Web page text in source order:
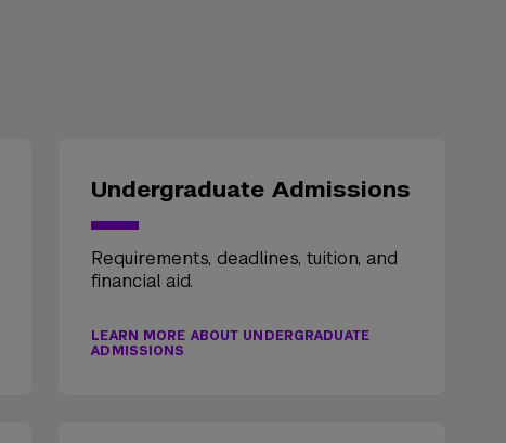
Undergraduate Admissions
Requirements, deadlines, tuition, and
financial aid.
LEARN MORE ABOUT UNDERGRADUATE
ADMISSIONS